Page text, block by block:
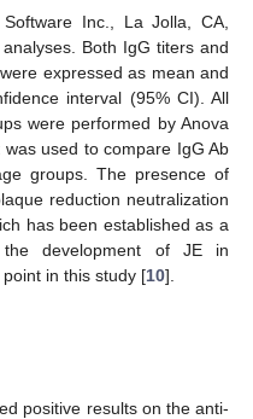
Inc., La Jolla, CA,
Both IgG titers and
expressed as mean and
interval (95% CI). All
were performed by Anova
used to compare IgG Ab
groups. The presence of
reduction neutralization
has been established as a
development of JE in
in this study [10].
positive results on the anti-